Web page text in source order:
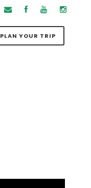
PLAN YOUR TRIP